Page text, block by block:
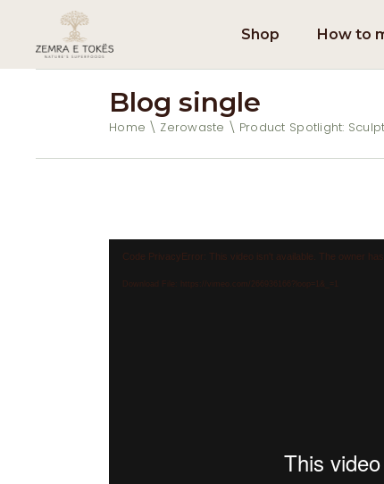
Shop How to
Blog single
Home Zerowaste Product Spotlight:
Video
Code PrivacyError: This video isn't available. The owner has
Download File: https://vimeo.com/266936166?loop=1&_=1